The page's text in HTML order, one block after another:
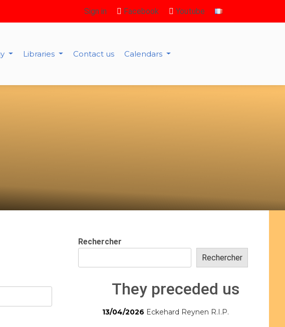
Sign in Facebook Youtube
Libraries Contact us Calendars
Rechercher
Rechercher
They preceded us
13/04/2026 Eckehard Reynen R.I.P.